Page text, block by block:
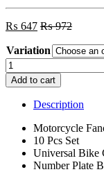
₨ 647 ₨972
Variation
Motorcycle
Fancy
Bolts
with
Washer
Add to cart
Description
Motorcycle
10 Pcs Set
Universal Bike
Number Plate